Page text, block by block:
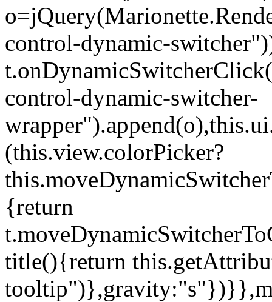
control-dynamic-
control-dynamic-switcher-
(this.view.colorPicker?
{return
title(){return